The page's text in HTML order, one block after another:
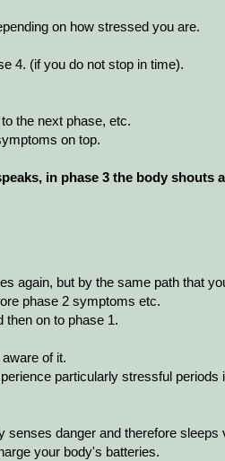
on how stressed you are.
4. (if you do not stop in time).
the next phase, etc.
on top.
in phase 3 the body shouts
again, but by the same path that
phase 2 symptoms etc.
then on to phase 1.
of it.
particularly stressful
senses danger and therefore sleeps
your body's batteries.